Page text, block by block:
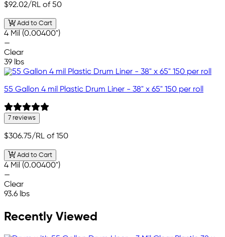
$92.02/RL of 50
Add to Cart
4 Mil (0.00400")
—
Clear
39 lbs
55 Gallon 4 mil Plastic Drum Liner - 38" x 65" 150 per roll
7 reviews
$306.75/RL of 150
Add to Cart
4 Mil (0.00400")
—
Clear
93.6 lbs
Recently Viewed